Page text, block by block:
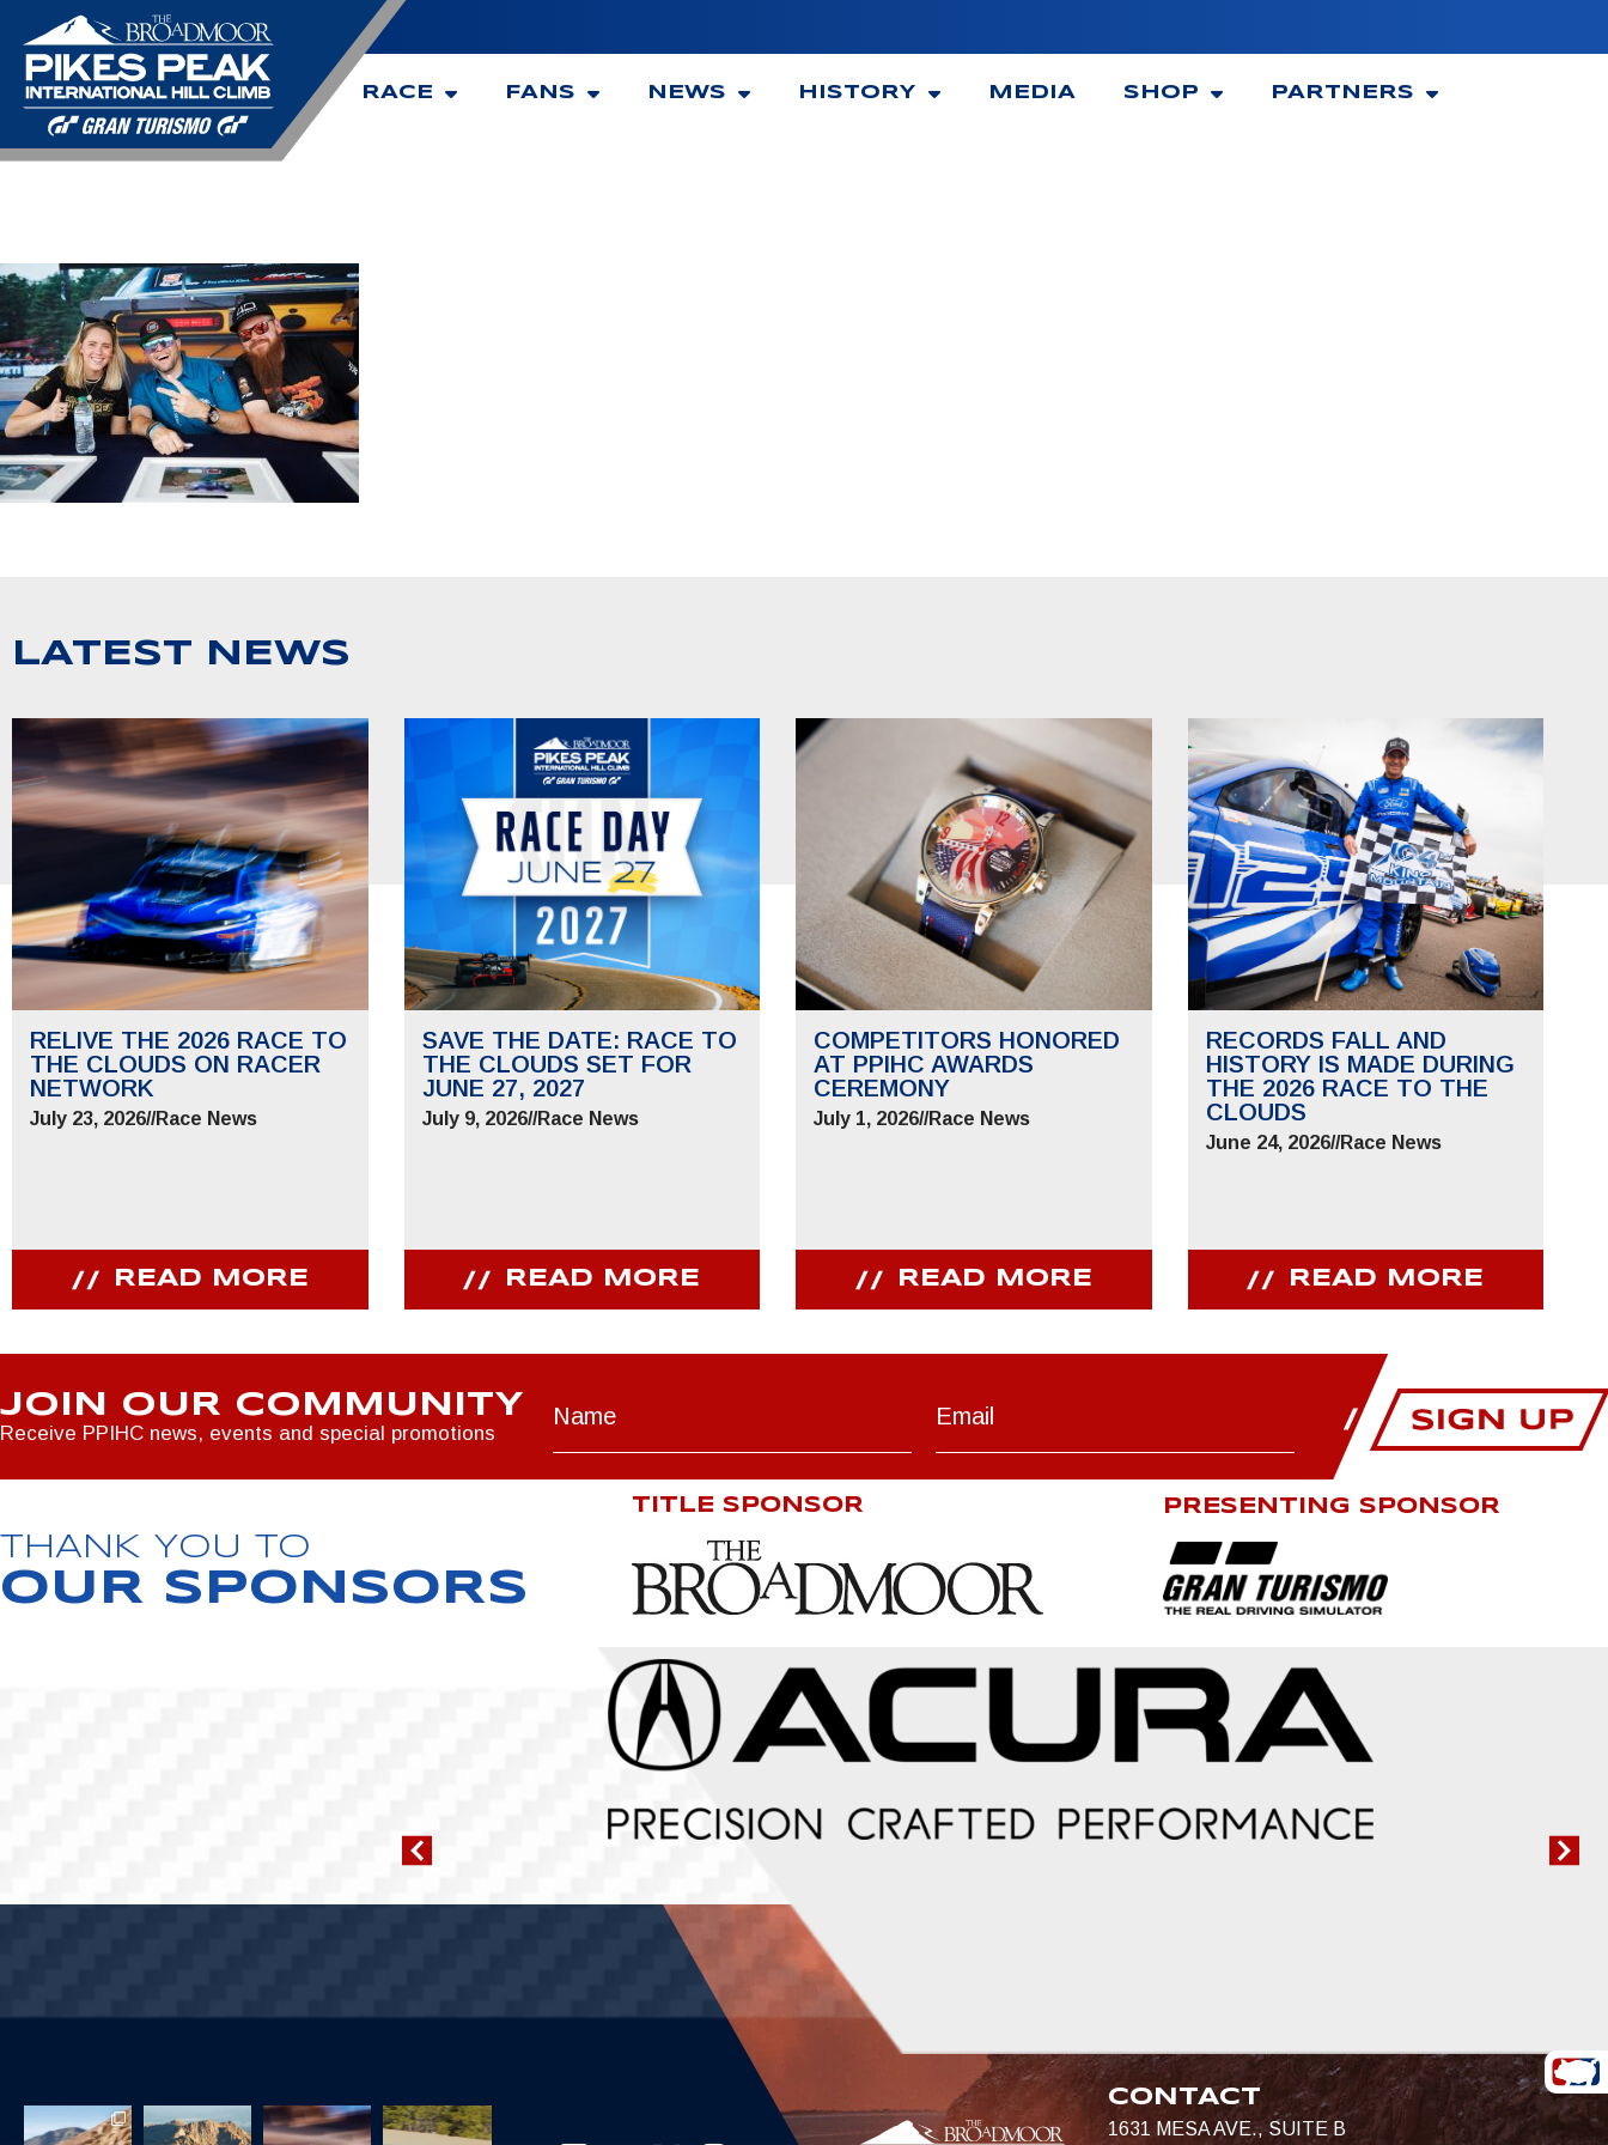
RACE FANS NEWS HISTORY MEDIA SHOP PARTNERS
LATEST NEWS
RELIVE THE 2026 RACE TO
THE CLOUDS ON RACER
NETWORK
July 23, 2026//Race News
READ MORE
SAVE THE DATE: RACE TO
THE CLOUDS SET FOR
JUNE 27, 2027
July 9, 2026//Race News
READ MORE
COMPETITORS HONORED
AT PPIHC AWARDS
CEREMONY
July 1, 2026//Race News
READ MORE
RECORDS FALL AND
HISTORY IS MADE DURING
THE 2026 RACE TO THE
CLOUDS
June 24, 2026//Race News
READ MORE
JOIN OUR COMMUNITY
Receive PPIHC news, events and special promotions
THANK YOU TO
OUR SPONSORS
TITLE SPONSOR PRESENTING SPONSOR
CONTACT
1631 MESA AVE., SUITE B